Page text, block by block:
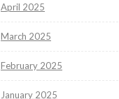
April 2025
March 2025
February 2025
January 2025